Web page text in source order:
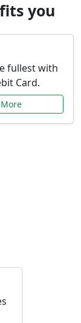
you
fullest with
Card.